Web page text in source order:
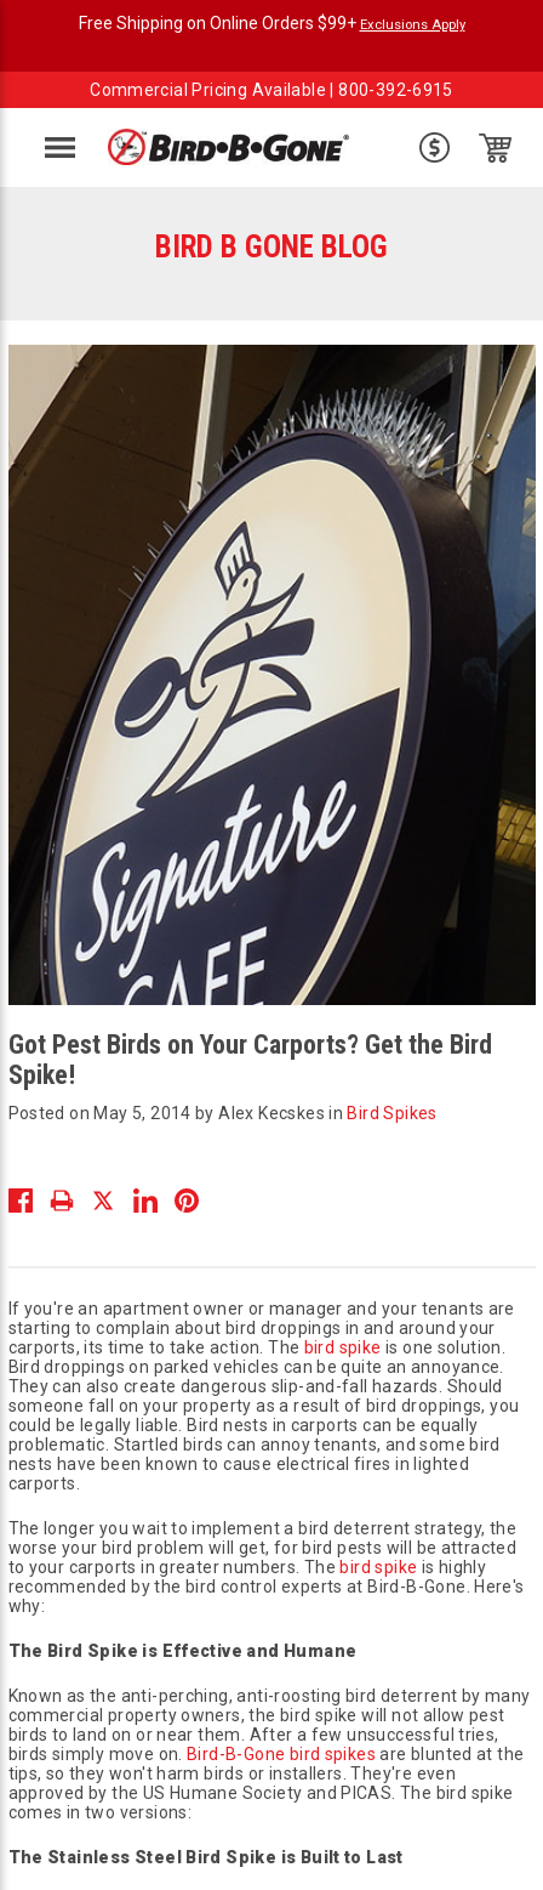
Free Shipping on Online Orders $99+ Exclusions Apply
Commercial Pricing Available |800-392-6915
Menu
BIRD B GONE BLOG
Got Pest Birds on Your Carports? Get the Bird
Spike!
Posted on May 5, 2014 by Alex Kecskes in Bird Spikes
If you're an apartment owner or manager and your tenants are
starting to complain about bird droppings in and around your
carports, its time to take action. The bird spike is one solution.
Bird droppings on parked vehicles can be quite an annoyance.
They can also create dangerous slip-and-fall hazards. Should
someone fall on your property as a result of bird droppings, you
could be legally liable. Bird nests in carports can be equally
problematic. Startled birds can annoy tenants, and some bird
nests have been known to cause electrical fires in lighted
carports.
The longer you wait to implement a bird deterrent strategy, the
worse your bird problem will get, for bird pests will be attracted
to your carports in greater numbers. The bird spike is highly
recommended by the bird control experts at Bird-B-Gone. Here's
why:
The Bird Spike is Effective and Humane
Known as the anti-perching, anti-roosting bird deterrent by many
commercial property owners, the bird spike will not allow pest
birds to land on or near them. After a few unsuccessful tries,
birds simply move on.
Bird-B-Gone bird spikes are blunted at the
tips, so they won't harm birds or installers. They're even
approved by the US Humane Society and PICAS. The bird spike
comes in two versions:
The Stainless Steel Bird Spike is Built to Last